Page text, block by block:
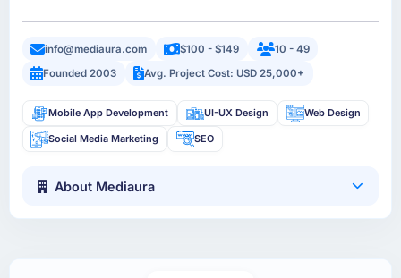
info@mediaura.com $100 - $149
10 - 49
Founded 2003
Avg. Project Cost: USD 25,000+
Mobile App Development UI-UX Design Web Design
Social Media Marketing SEO
About Mediaura